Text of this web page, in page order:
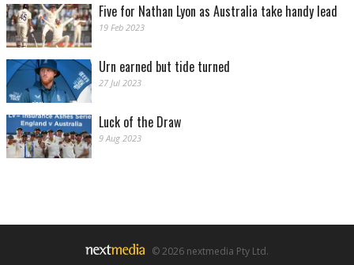
Five for Nathan Lyon as Australia take handy lead
19 Feb 2023
Urn earned but tide turned
27 Jul 2023
Luck of the Draw
9 Aug 2023
© 2026 nextmedia Pty Ltd.